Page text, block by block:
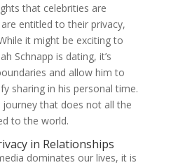
that celebrities are
entitled to their privacy,
it might be exciting to
Schnapp is dating, it’s
and allow him to
sharing in his personal time.
that does not all the
to the world.
in Relationships
dominates our lives, it is